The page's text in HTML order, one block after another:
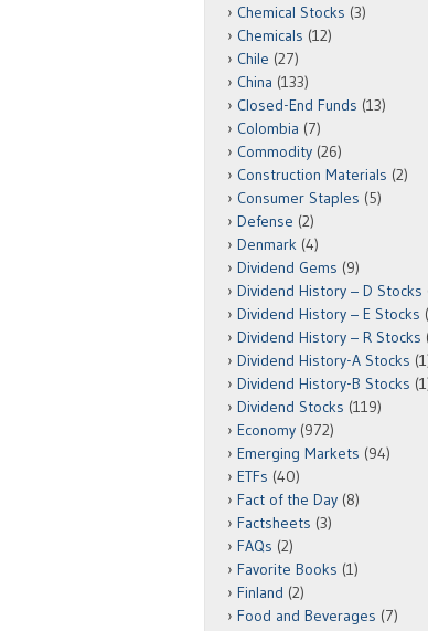
Chemical Stocks (3)
Chemicals (12)
Chile (27)
China (133)
Closed-End Funds (13)
Colombia (7)
Commodity (26)
Construction Materials (2)
Consumer Staples (5)
Defense (2)
Denmark (4)
Dividend Gems (9)
Dividend History – D Stocks
Dividend History – E Stocks
Dividend History – R Stocks
Dividend History-A Stocks
Dividend History-B Stocks
Dividend Stocks (119)
Economy (972)
Emerging Markets (94)
ETFs (40)
Fact of the Day (8)
Factsheets (3)
FAQs (2)
Favorite Books (1)
Finland (2)
Food and Beverages (7)